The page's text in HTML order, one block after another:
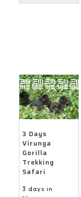
3 Days
Virunga
Gorilla
Trekking
Safari
3 days in